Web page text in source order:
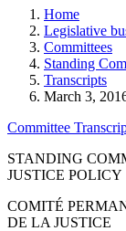
and
more.
Home
Legislative
Committees
Standing
Transcripts
March 3,
Committee
STANDING
JUSTICE POLICY
COMITÉ
DE LA JUSTICE